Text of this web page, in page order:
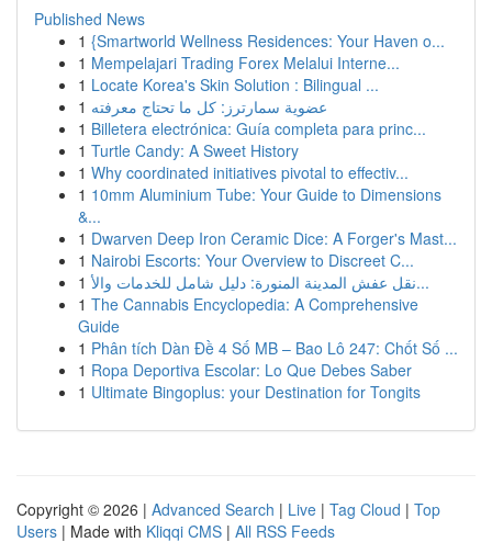
Published News
1 {Smartworld Wellness Residences: Your Haven o...
1 Mempelajari Trading Forex Melalui Interne...
1 Locate Korea's Skin Solution : Bilingual ...
1 عضوية سمارترز: كل ما تحتاج معرفته
1 Billetera electrónica: Guía completa para princ...
1 Turtle Candy: A Sweet History
1 Why coordinated initiatives pivotal to effectiv...
1 10mm Aluminium Tube: Your Guide to Dimensions
&...
1 Dwarven Deep Iron Ceramic Dice: A Forger's Mast...
1 Nairobi Escorts: Your Overview to Discreet C...
1
نقل عفش المدينة المنورة: دليل شامل للخدمات والأ...
1 The Cannabis Encyclopedia: A Comprehensive
Guide
1 Phân tích Dàn Đề 4 Số MB – Bao Lô 247: Chốt Số ...
1 Ropa Deportiva Escolar: Lo Que Debes Saber
1 Ultimate Bingoplus: your Destination for Tongits
Copyright © 2026 | Advanced Search | Live | Tag Cloud | Top
Users | Made with Kliqqi CMS | All RSS Feeds